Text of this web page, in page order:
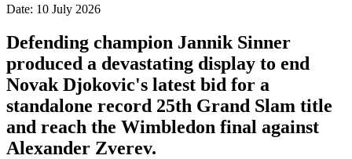
Date: 10 July 2026
Defending champion Jannik Sinner
produced a devastating display to end
Novak Djokovic's latest bid for a
standalone record 25th Grand Slam title
and reach the Wimbledon final against
Alexander Zverev.